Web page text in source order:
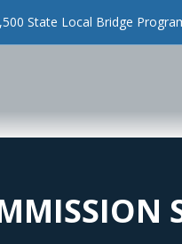
State Local Bridge